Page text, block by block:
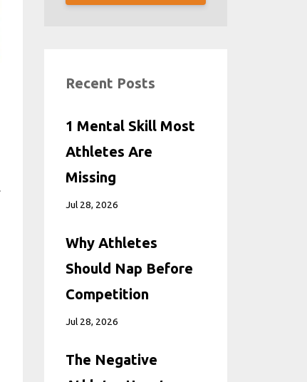
Recent Posts
1 Mental Skill Most
Athletes Are
Missing
Jul 28, 2026
Why Athletes
Should Nap Before
Competition
Jul 28, 2026
The Negative